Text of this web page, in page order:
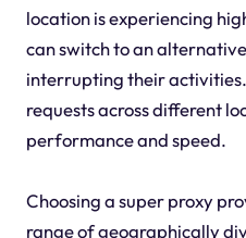
location is experiencing
can switch to an
interrupting their
requests across different
performance and speed.
Choosing a super proxy
range of geographically